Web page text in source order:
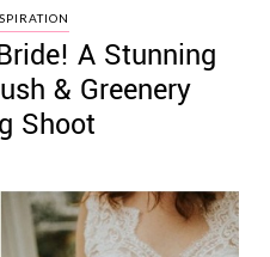
A Stunning
& Greenery
Shoot